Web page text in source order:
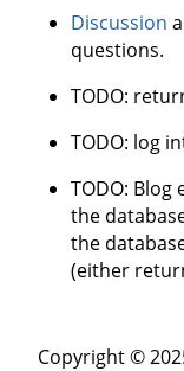
Discussion
questions.
TODO:
TODO: log
TODO:
the
the
(either
Copyright ©